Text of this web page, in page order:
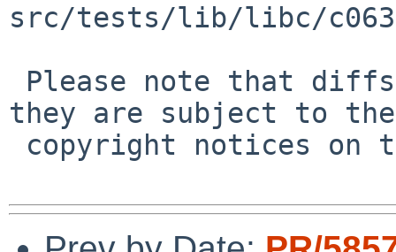
src/tests/lib/libc/
they are subject to the